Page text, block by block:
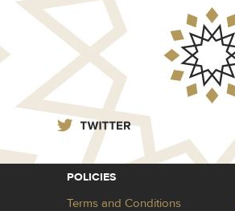
POLICIES
Terms and Conditions